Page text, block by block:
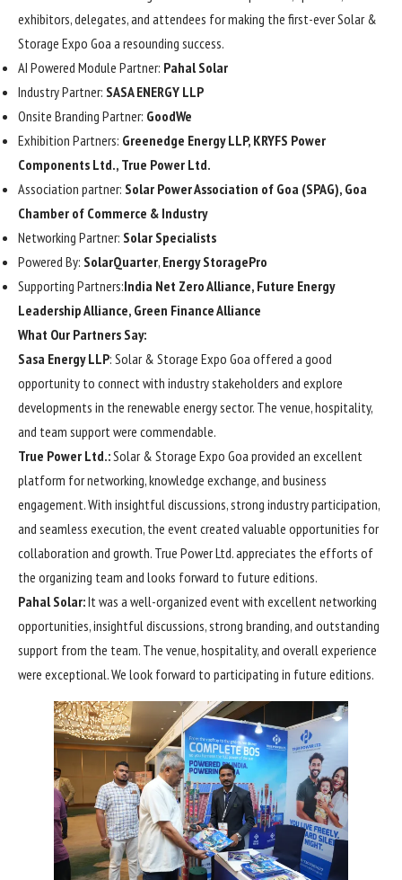
exhibitors, delegates, and attendees for making the first-ever Solar &
Storage Expo Goa a resounding success.
AI Powered Module Partner: Pahal Solar
Industry Partner: SASA ENERGY LLP
Onsite Branding Partner: GoodWe
Exhibition Partners: Greenedge Energy LLP, KRYFS Power
Components Ltd., True Power Ltd.
Association partner: Solar Power Association of Goa (SPAG), Goa
Chamber of Commerce & Industry
Networking Partner: Solar Specialists
Powered By: SolarQuarter, Energy StoragePro
Supporting Partners:India Net Zero Alliance, Future Energy
Leadership Alliance, Green Finance Alliance
What Our Partners Say:
Sasa Energy LLP: Solar & Storage Expo Goa offered a good
opportunity to connect with industry stakeholders and explore
developments in the renewable energy sector. The venue, hospitality,
and team support were commendable.
True Power Ltd.:Solar & Storage Expo Goa provided an excellent
platform for networking, knowledge exchange, and business
engagement. With insightful discussions, strong industry participation,
and seamless execution, the event created valuable opportunities for
collaboration and growth. True Power Ltd. appreciates the efforts of
the organizing team and looks forward to future editions.
Pahal Solar:It was a well-organized event with excellent networking
opportunities, insightful discussions, strong branding, and outstanding
support from the team. The venue, hospitality, and overall experience
were exceptional. We look forward to participating in future editions.